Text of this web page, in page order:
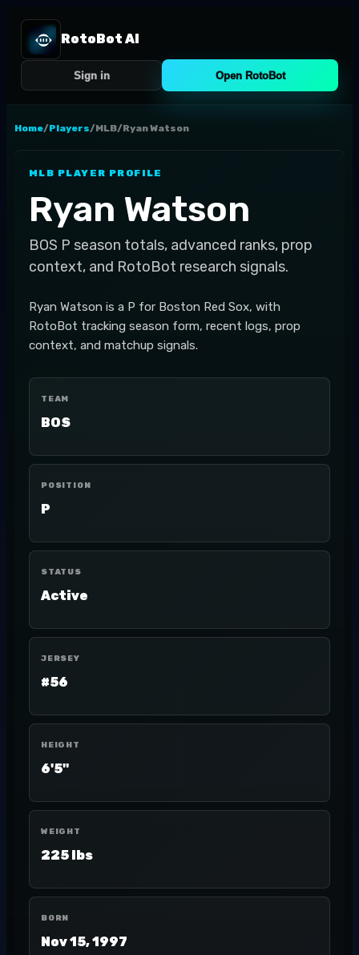
RotoBot AI
Sign in Open RotoBot
Home/Players/MLB/Ryan Watson
MLB PLAYER PROFILE
Ryan Watson
BOS P season totals, advanced ranks, prop
context, and RotoBot research signals.
Ryan Watson is a P for Boston Red Sox, with
RotoBot tracking season form, recent logs, prop
context, and matchup signals.
TEAM
BOS
POSITION
P
STATUS
Active
JERSEY
#56
HEIGHT
6'5"
WEIGHT
225 lbs
BORN
Nov 15, 1997